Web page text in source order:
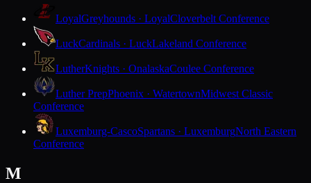
LoyalGreyhounds · LoyalCloverbelt Conference
LuckCardinals · LuckLakeland Conference
LutherKnights · OnalaskaCoulee Conference
Luther PrepPhoenix · WatertownMidwest Classic
Conference
Luxemburg-CascoSpartans · LuxemburgNorth Eastern
Conference
M